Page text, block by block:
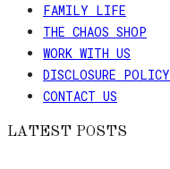
FAMILY LIFE
THE CHAOS SHOP
WORK WITH US
DISCLOSURE POLICY
CONTACT US
LATEST POSTS